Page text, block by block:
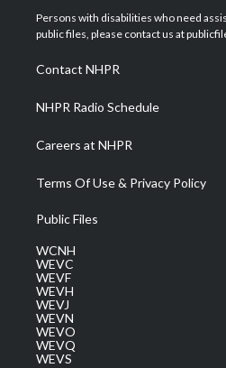
t
e
a
g
a
m
u
b
b
o
Persons with disabilities who need
public files, please contact us at
Contact NHPR
NHPR Radio Schedule
Careers at NHPR
Terms Of Use & Privacy Policy
Public Files
WCNH
WEVC
WEVF
WEVH
WEVJ
WEVN
WEVO
WEVQ
WEVS